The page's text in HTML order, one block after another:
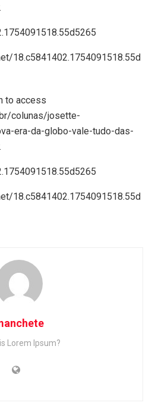
18.c5841402.1754091518.55d
to access
colunas/josette-
era-da-globo-vale-tudo-das-
18.c5841402.1754091518.55d
Lorem Ipsum?